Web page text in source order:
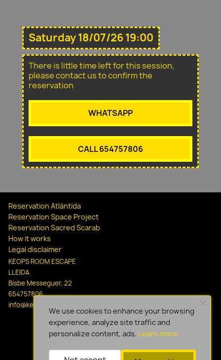
Saturday 18/07/26 19:00
There is little time left for this session,
please contact us to confirm the
reservation
WHATSAPP
CALL 654757806
Reservation Atlántida
Reservation Space Project
Reservation Sacred Scarab
How it works
Legal disclaimer
KEOPS ROOM ESCAPE
LLEIDA
Bisbe Messeguer, 22
654757806
info@keopsescapelleida.com
We use cookies to enhance your browsing
experience, analyze site traffic and
personalize content, ads. Learn more.